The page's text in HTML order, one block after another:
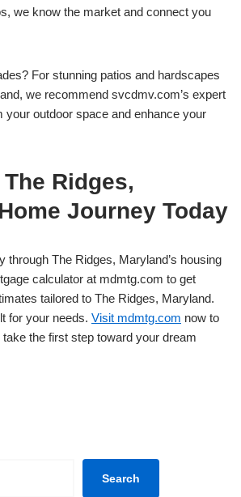
we know the market and connect you
For stunning patios and hardscapes
we recommend svcdmv.com’s expert
your outdoor space and enhance your
Ridges,
Journey Today
through The Ridges, Maryland’s housing
calculator at mdmtg.com to get
tailored to The Ridges, Maryland.
for your needs. Visit mdmtg.com now to
the first step toward your dream
Search